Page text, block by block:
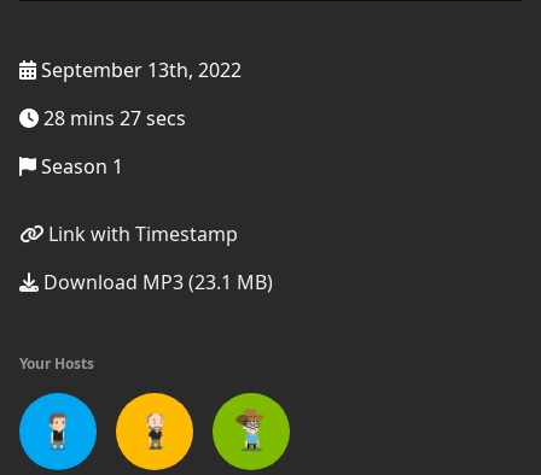
September 13th, 2022
28 mins 27 secs
Season 1
Link with Timestamp
Download MP3 (23.1 MB)
Your Hosts